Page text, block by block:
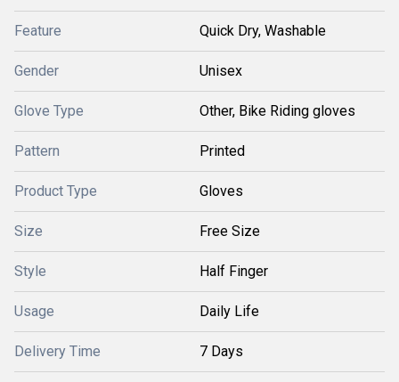
Feature Quick Dry, Washable
Gender Unisex
Glove Type Other, Bike Riding gloves
Pattern Printed
Product Type Gloves
Size Free Size
Style Half Finger
Usage Daily Life
Delivery Time 7 Days